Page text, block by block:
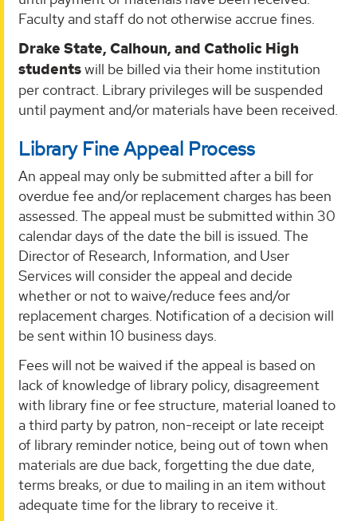
Faculty and staff do not otherwise accrue fines.
Drake State, Calhoun, and Catholic High
studentswill be billed via their home institution
per contract. Library privileges will be suspended
until payment and/or materials have been received.
Library Fine Appeal Process
An appeal may only be submitted after a bill for
overdue fee and/or replacement charges has been
assessed. The appeal must be submitted within 30
calendar days of the date the bill is issued. The
Director of Research, Information, and User
Services will consider the appeal and decide
whether or not to waive/reduce fees and/or
replacement charges. Notification of a decision will
be sent within 10 business days.
Fees will not be waived if the appeal is based on
lack of knowledge of library policy, disagreement
with library fine or fee structure, material loaned to
a third party by patron, non-receipt or late receipt
of library reminder notice, being out of town when
materials are due back, forgetting the due date,
terms breaks, or due to mailing in an item without
adequate time for the library to receive it.